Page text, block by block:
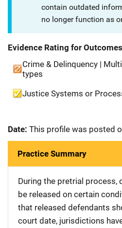
contain outdated
no longer function as
Evidence Rating for Outcomes
Crime & Delinquency |
types
Justice Systems or
Date: This profile was posted
Practice Summary
During the pretrial process,
be released on certain
that released defendants
court date, jurisdictions